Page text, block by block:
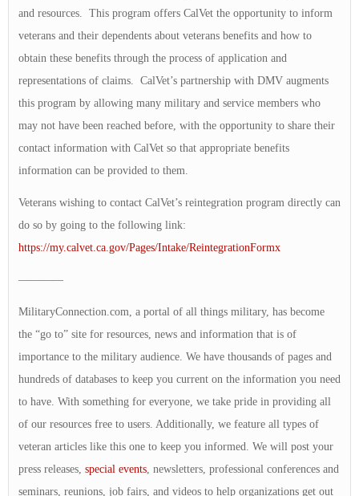
and resources. This program offers CalVet the opportunity to inform
veterans and their dependents about veterans benefits and how to
obtain these benefits through the process of application and
representations of claims. CalVet’s partnership with DMV augments
this program by allowing many military and service members who
may not have been reached before, with the opportunity to share their
contact information with CalVet so that appropriate benefits
information can be provided to them.
Veterans wishing to contact CalVet’s reintegration program directly can
do so by going to the following link:
https://my.calvet.ca.gov/Pages/Intake/ReintegrationFormx
————
MilitaryConnection.com, a portal of all things military, has become
the “go to” site for resources, news and information that is of
importance to the military audience. We have thousands of pages and
hundreds of databases to keep you current on the information you need
to have. With something for everyone, we take pride in providing all
of our resources free to users. Additionally, we feature all types of
veteran articles like this one to keep you informed. We will post your
press releases, special events , newsletters, professional conferences and
seminars, reunions, job fairs, and videos to help organizations get out